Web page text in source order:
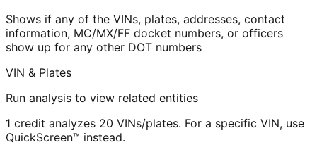
Shows if any of the VINs, plates, addresses, contact
information, MC/MX/FF docket numbers, or officers
show up for any other DOT numbers
VIN & Plates
Run analysis to view related entities
1 credit analyzes 20 VINs/plates. For a specific VIN, use
QuickScreen™ instead.